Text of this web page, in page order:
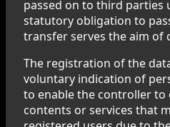
passed on to third parties
statutory obligation to
transfer serves the aim of
The registration of the
voluntary indication of
to enable the controller
contents or services that